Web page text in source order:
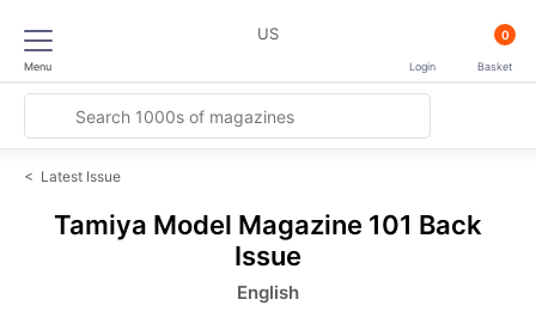
Menu
US 0
Basket
Login
< Latest Issue
Tamiya Model Magazine 101 Back
Issue
English